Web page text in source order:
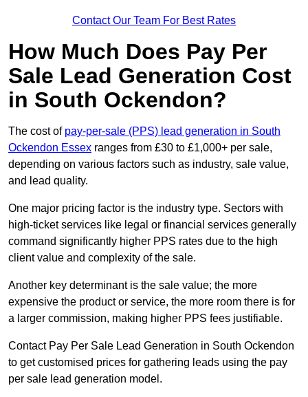
Contact Our Team For Best Rates
How Much Does Pay Per
Sale Lead Generation Cost
in South Ockendon?
The cost of pay-per-sale (PPS) lead generation in South
Ockendon Essex ranges from £30 to £1,000+ per sale,
depending on various factors such as industry, sale value,
and lead quality.
One major pricing factor is the industry type. Sectors with
high-ticket services like legal or financial services generally
command significantly higher PPS rates due to the high
client value and complexity of the sale.
Another key determinant is the sale value; the more
expensive the product or service, the more room there is for
a larger commission, making higher PPS fees justifiable.
Contact Pay Per Sale Lead Generation in South Ockendon
to get customised prices for gathering leads using the pay
per sale lead generation model.